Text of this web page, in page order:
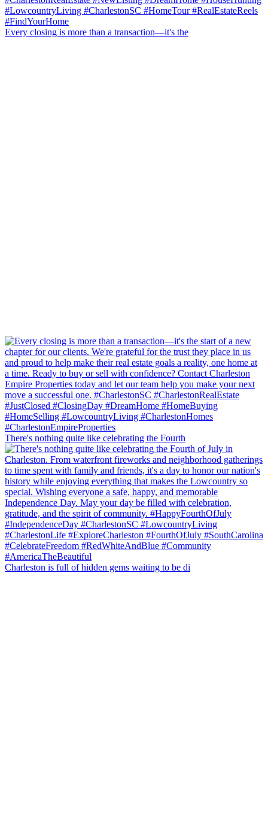
Every closing is more than a transaction—it's the
There's nothing quite like celebrating the Fourth
Charleston is full of hidden gems waiting to be di